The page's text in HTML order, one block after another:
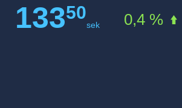
13350
sek 0,4 %